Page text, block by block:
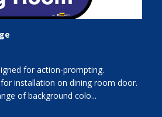
for action-prompting.
installation on dining room door.
of background colo...